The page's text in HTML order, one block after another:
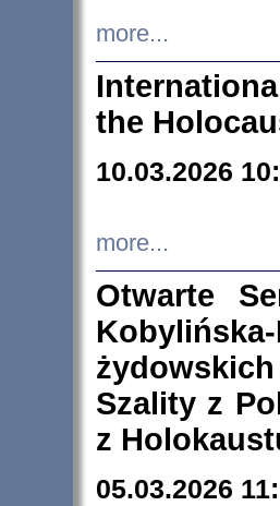
more...
the
10.03.2026
more...
Otwarte
Szality z
z
05.03.2026